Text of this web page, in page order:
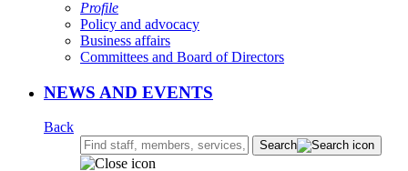
Profile
Policy and advocacy
Business affairs
Committees and Board of Directors
NEWS AND EVENTS
Back
Search:
Search